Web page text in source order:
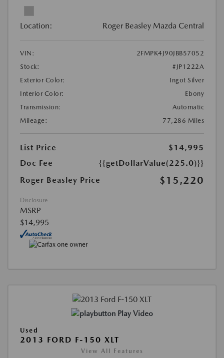
Location: Roger Beasley Mazda Central
VIN:
2FMPK4J90JBB57052
Stock:
#JP1222A
Exterior Color:
Ingot Silver
Interior Color:
Ebony
Transmission:
Automatic
Mileage:
77,286 Miles
List Price
$14,995
Doc Fee
{{getDollarValue(225.0)}}
Roger Beasley Price
$15,220
Disclosure
MSRP
$14,995
Play Video
Used
2013 FORD F-150 XLT
View All Features